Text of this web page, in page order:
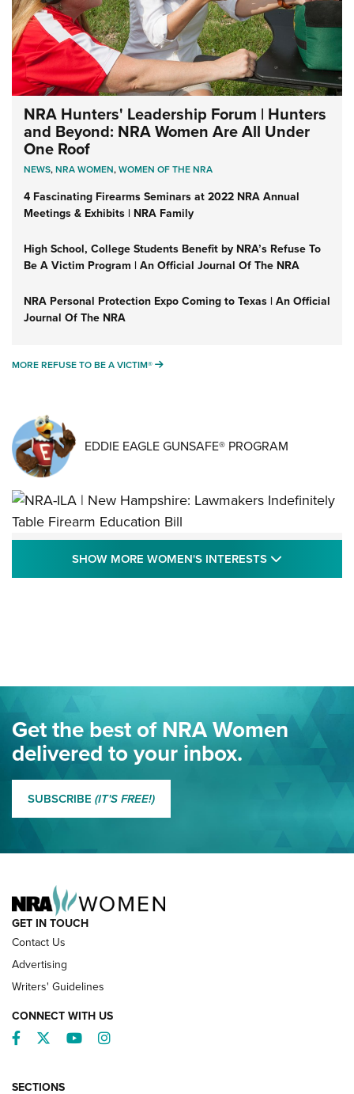
NRA Hunters' Leadership Forum | Hunters
and Beyond: NRA Women Are All Under
One Roof
NEWS,NRA WOMEN,WOMEN OF THE NRA
4 Fascinating Firearms Seminars at 2022 NRA Annual
Meetings & Exhibits | NRA Family
High School, College Students Benefit by NRA’s Refuse To
Be A Victim Program | An Official Journal Of The NRA
NRA Personal Protection Expo Coming to Texas | An Official
Journal Of The NRA
MORE REFUSE TO BE A VICTIM® MORE REFUSE TO BE A VICTIM®
EDDIE EAGLE GUNSAFE® PROGRAM
NRA-ILA | New Hampshire: Lawmakers
Indefinitely Table Firearm Education Bill
Journal Of The NRA
Eddie Eagle Spreads His Wings | An Official Journal Of The
NRA
MORE EDDIE EAGLE GUNSAFE® PROGRAM MORE EDDIE EAGLE
SHOW MORE WOMEN'S INTERESTS
Get the best of NRA Women
delivered to your inbox.
SUBSCRIBE (IT'S FREE!)
GET IN TOUCH
Contact Us
Advertising
Writers' Guidelines
CONNECT WITH US
Facebook
TwitterYouTubeInstagram
SECTIONS